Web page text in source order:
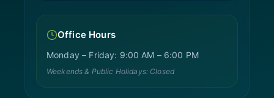
Office Hours
Monday – Friday: 9:00 AM – 6:00 PM
Weekends & Public Holidays: Closed